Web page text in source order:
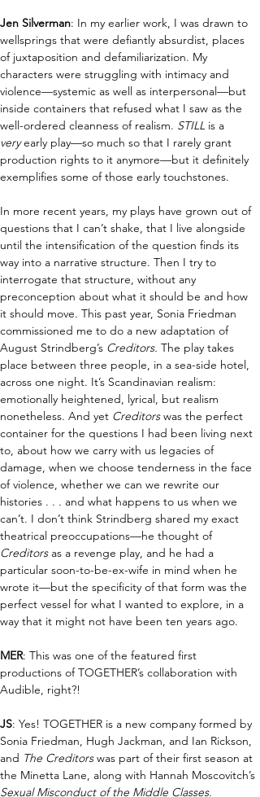
Jen Silverman: In my earlier work, I was drawn to
wellsprings that were defiantly absurdist, places
of juxtaposition and defamiliarization. My
characters were struggling with intimacy and
violence—systemic as well as interpersonal—but
inside containers that refused what I saw as the
well-ordered cleanness of realism. STILL is a
very early play—so much so that I rarely grant
production rights to it anymore—but it definitely
exemplifies some of those early touchstones.
In more recent years, my plays have grown out of
questions that I can’t shake, that I live alongside
until the intensification of the question finds its
way into a narrative structure. Then I try to
interrogate that structure, without any
preconception about what it should be and how
it should move. This past year, Sonia Friedman
commissioned me to do a new adaptation of
August Strindberg’s Creditors. The play takes
place between three people, in a sea-side hotel,
across one night. It’s Scandinavian realism:
emotionally heightened, lyrical, but realism
nonetheless. And yet Creditors was the perfect
container for the questions I had been living next
to, about how we carry with us legacies of
damage, when we choose tenderness in the face
of violence, whether we can we rewrite our
histories . . . and what happens to us when we
can’t. I don’t think Strindberg shared my exact
theatrical preoccupations—he thought of
Creditors as a revenge play, and he had a
particular soon-to-be-ex-wife in mind when he
wrote it—but the specificity of that form was the
perfect vessel for what I wanted to explore, in a
way that it might not have been ten years ago.
MER: This was one of the featured first
productions of TOGETHER’s collaboration with
Audible, right?!
JS: Yes! TOGETHER is a new company formed by
Sonia Friedman, Hugh Jackman, and Ian Rickson,
and The Creditors was part of their first season at
the Minetta Lane, along with Hannah Moscovitch’s
Sexual Misconduct of the Middle Classes.